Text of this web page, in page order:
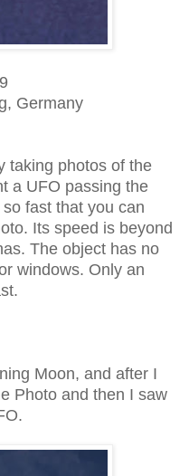
Germany
taking photos of the
a UFO passing the
fast that you can
Its speed is beyond
The object has no
windows. Only an
Moon, and after I
Photo and then I saw